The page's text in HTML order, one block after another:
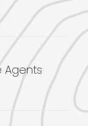
Agents